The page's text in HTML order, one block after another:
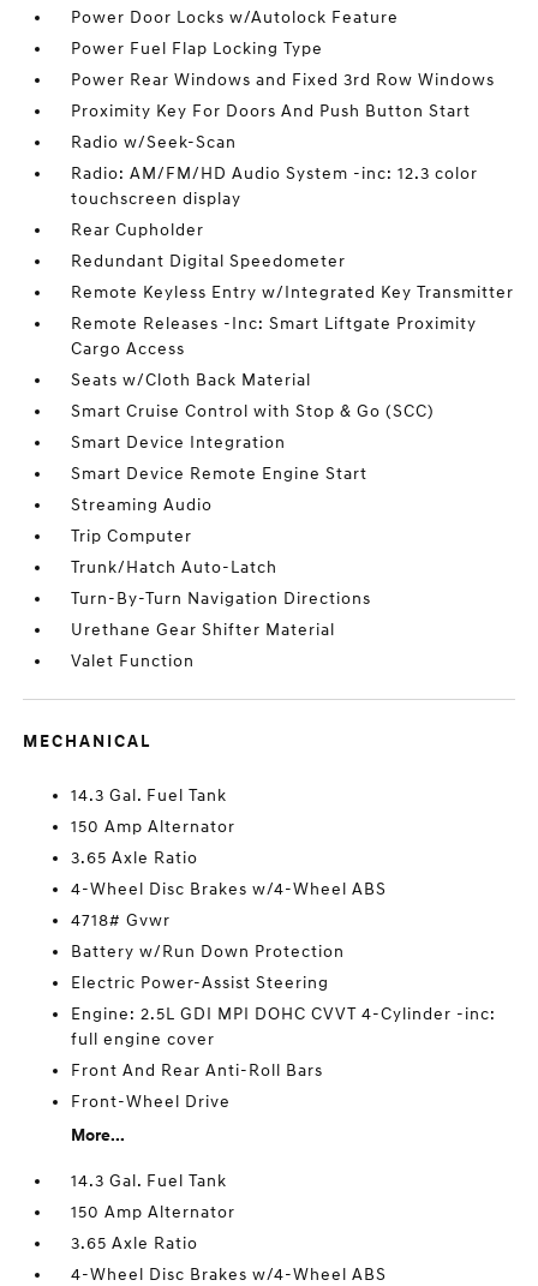
Power Door Locks w/Autolock Feature
Power Fuel Flap Locking Type
Power Rear Windows and Fixed 3rd Row Windows
Proximity Key For Doors And Push Button Start
Radio w/Seek-Scan
Radio: AM/FM/HD Audio System -inc: 12.3 color
touchscreen display
Rear Cupholder
Redundant Digital Speedometer
Remote Keyless Entry w/Integrated Key Transmitter
Remote Releases -Inc: Smart Liftgate Proximity
Cargo Access
Seats w/Cloth Back Material
Smart Cruise Control with Stop & Go (SCC)
Smart Device Integration
Smart Device Remote Engine Start
Streaming Audio
Trip Computer
Trunk/Hatch Auto-Latch
Turn-By-Turn Navigation Directions
Urethane Gear Shifter Material
Valet Function
MECHANICAL
14.3 Gal. Fuel Tank
150 Amp Alternator
3.65 Axle Ratio
4-Wheel Disc Brakes w/4-Wheel ABS
4718# Gvwr
Battery w/Run Down Protection
Electric Power-Assist Steering
Engine: 2.5L GDI MPI DOHC CVVT 4-Cylinder -inc:
full engine cover
Front And Rear Anti-Roll Bars
Front-Wheel Drive
More...
14.3 Gal. Fuel Tank
150 Amp Alternator
3.65 Axle Ratio
4-Wheel Disc Brakes w/4-Wheel ABS